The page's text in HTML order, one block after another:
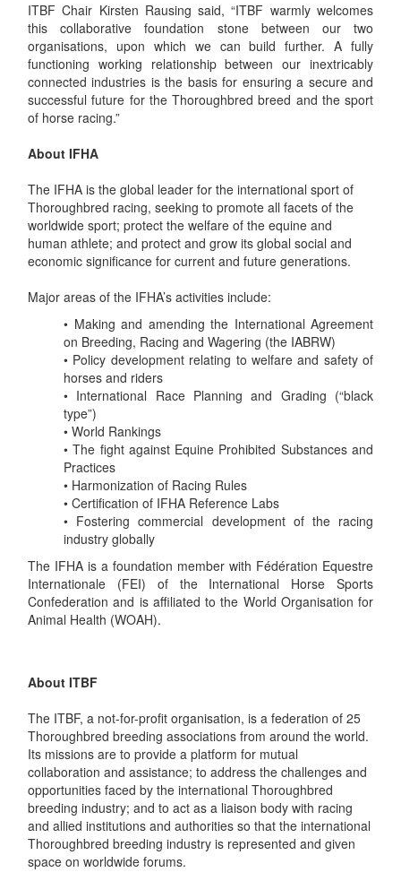
ITBF Chair Kirsten Rausing said, “ITBF warmly welcomes
this collaborative foundation stone between our two
organisations, upon which we can build further. A fully
functioning working relationship between our inextricably
connected industries is the basis for ensuring a secure and
successful future for the Thoroughbred breed and the sport
of horse racing.”
About IFHA
The IFHA is the global leader for the international sport of
Thoroughbred racing, seeking to promote all facets of the
worldwide sport; protect the welfare of the equine and
human athlete; and protect and grow its global social and
economic significance for current and future generations.
Major areas of the IFHA’s activities include:
• Making and amending the International Agreement
on Breeding, Racing and Wagering (the IABRW)
• Policy development relating to welfare and safety of
horses and riders
• International Race Planning and Grading (“black
type”)
• World Rankings
• The fight against Equine Prohibited Substances and
Practices
• Harmonization of Racing Rules
• Certification of IFHA Reference Labs
• Fostering commercial development of the racing
industry globally
The IFHA is a foundation member with Fédération Equestre
Internationale (FEI) of the International Horse Sports
Confederation and is affiliated to the World Organisation for
Animal Health (WOAH).
About ITBF
The ITBF, a not-for-profit organisation, is a federation of 25
Thoroughbred breeding associations from around the world.
Its missions are to provide a platform for mutual
collaboration and assistance; to address the challenges and
opportunities faced by the international Thoroughbred
breeding industry; and to act as a liaison body with racing
and allied institutions and authorities so that the international
Thoroughbred breeding industry is represented and given
space on worldwide forums.